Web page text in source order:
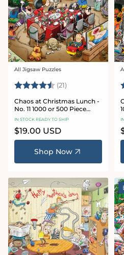
Vendor:
All Jigsaw Puzzles
Rating: (21) 4.7 out of 5
Chaos at Christmas Lunch -
No. 11 1000 or 500 Piece
Jigsaw Puzzles
IN STOCK READY TO SHIP
Regular
price
$19.00 USD
Shop Now